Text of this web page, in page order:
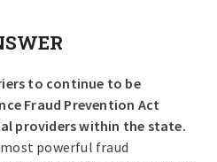
to continue to be
Fraud Prevention Act
providers within the state.
powerful fraud